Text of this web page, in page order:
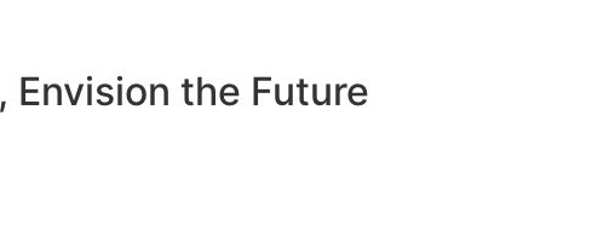
Envision the Future